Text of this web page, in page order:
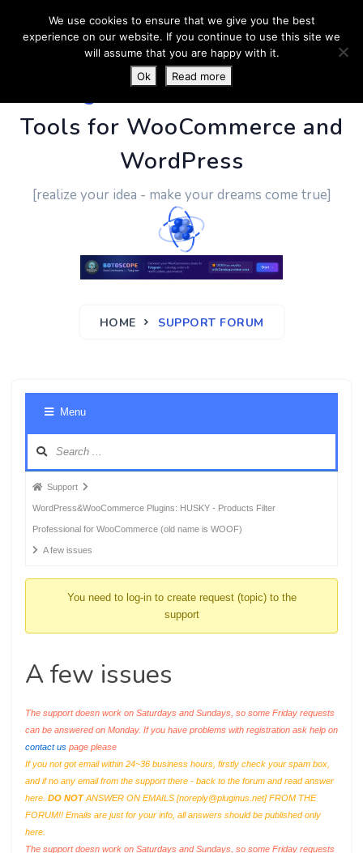
PluginUs.Net- Business
Tools for WooCommerce and
WordPress
[realize your idea - make your dreams come true]
HOME SUPPORT FORUM
Menu
Forum
breadcrumbs
-
You
Support
WordPress&WooCommerce Plugins: HUSKY - Products Filter
Professional for WooCommerce (old name is WOOF)
A few issues
You need to log-in to create request (topic) to the
support
A few issues
The support doesn work on Saturdays and Sundays, so some Friday requests
can be answered on Monday. If you have problems with registration ask help on
contact us page please
If you not got email within 24~36 business hours, firstly check your spam box,
and if no any email from the support there - back to the forum and read answer
here. DO NOTANSWER ON EMAILS [noreply@pluginus.net] FROM THE
FORUM!! Emails are just for your info, all answers should be published only
here.
The support doesn work on Saturdays and Sundays, so some Friday requests
We use cookies to ensure that we give you the best
experience on our website. If you continue to use this site we
will assume that you are happy with it.
Ok
Read more